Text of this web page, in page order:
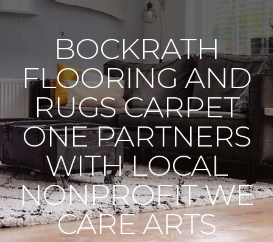
BOCKRATH
FLOORING AND
RUGS CARPET
ONE PARTNERS
WITH LOCAL
NONPROFIT WE
CARE ARTS